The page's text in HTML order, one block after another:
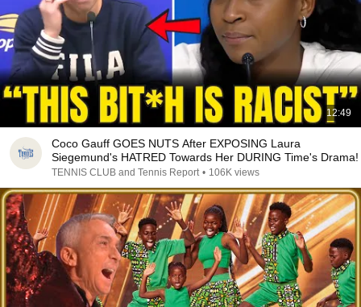
12:49
Coco Gauff GOES NUTS After EXPOSING Laura
Siegemund's HATRED Towards Her DURING Time's Drama!
TENNIS CLUB and Tennis Report • 106K views